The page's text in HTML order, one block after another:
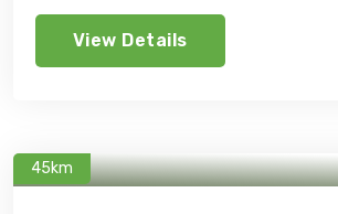
View Details
45km